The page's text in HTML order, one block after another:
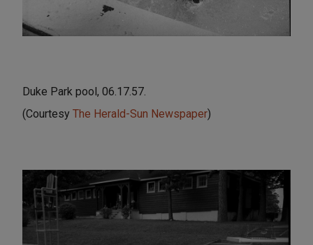
Duke Park pool, 06.17.57.
(Courtesy The Herald-Sun Newspaper)